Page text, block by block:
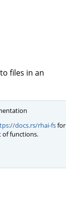
files in an
docs.rs/rhai-fsfor
of functions.